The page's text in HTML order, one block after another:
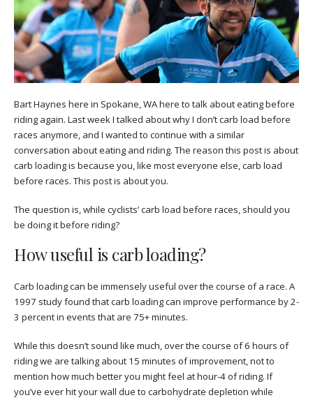
Bart Haynes here in Spokane, WA here to talk about eating before
riding again. Last week I talked about why I don’t carb load before
races anymore, and I wanted to continue with a similar
conversation about eating and riding. The reason this post is about
carb loading is because you, like most everyone else, carb load
before races. This post is about you.
The question is, while cyclists’ carb load before races, should you
be doing it before riding?
How useful is carb loading?
Carb loading can be immensely useful over the course of a race. A
1997 study found that carb loading can improve performance by 2-
3 percent in events that are 75+ minutes.
While this doesn’t sound like much, over the course of 6 hours of
riding we are talking about 15 minutes of improvement, not to
mention how much better you might feel at hour-4 of riding. If
you’ve ever hit your wall due to carbohydrate depletion while